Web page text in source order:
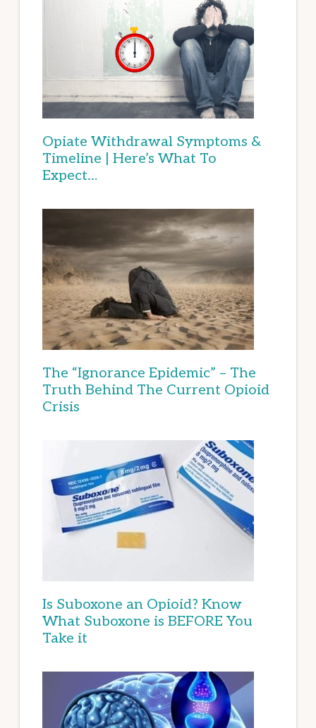
Opiate Withdrawal Symptoms &
Timeline | Here’s What To
Expect…
The “Ignorance Epidemic” – The
Truth Behind The Current Opioid
Crisis
Is Suboxone an Opioid? Know
What Suboxone is BEFORE You
Take it